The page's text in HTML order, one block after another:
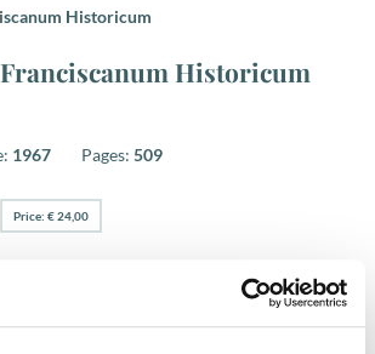
Historicum
Historicum
1967 Pages: 509
Price: € 24,00
to download table of contents.